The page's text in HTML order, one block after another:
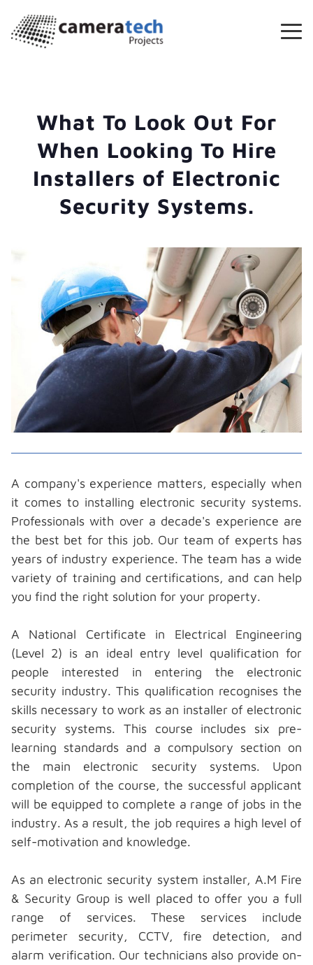
What To Look Out For
When Looking To Hire
Installers of Electronic
Security Systems.
A company's experience matters, especially when
it comes to installing electronic security systems.
Professionals with over a decade's experience are
the best bet for this job. Our team of experts has
years of industry experience. The team has a wide
variety of training and certifications, and can help
you find the right solution for your property.
A National Certificate in Electrical Engineering
(Level 2) is an ideal entry level qualification for
people interested in entering the electronic
security industry. This qualification recognises the
skills necessary to work as an installer of electronic
security systems. This course includes six pre-
learning standards and a compulsory section on
the main electronic security systems. Upon
completion of the course, the successful applicant
will be equipped to complete a range of jobs in the
industry. As a result, the job requires a high level of
self-motivation and knowledge.
As an electronic security system installer, A.M Fire
& Security Group is well placed to offer you a full
range of services. These services include
perimeter security, CCTV, fire detection, and
alarm verification. Our technicians also provide on-